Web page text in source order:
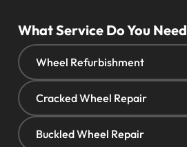
What Service Do You Need
Wheel Refurbishment
Cracked Wheel Repair
Buckled Wheel Repair